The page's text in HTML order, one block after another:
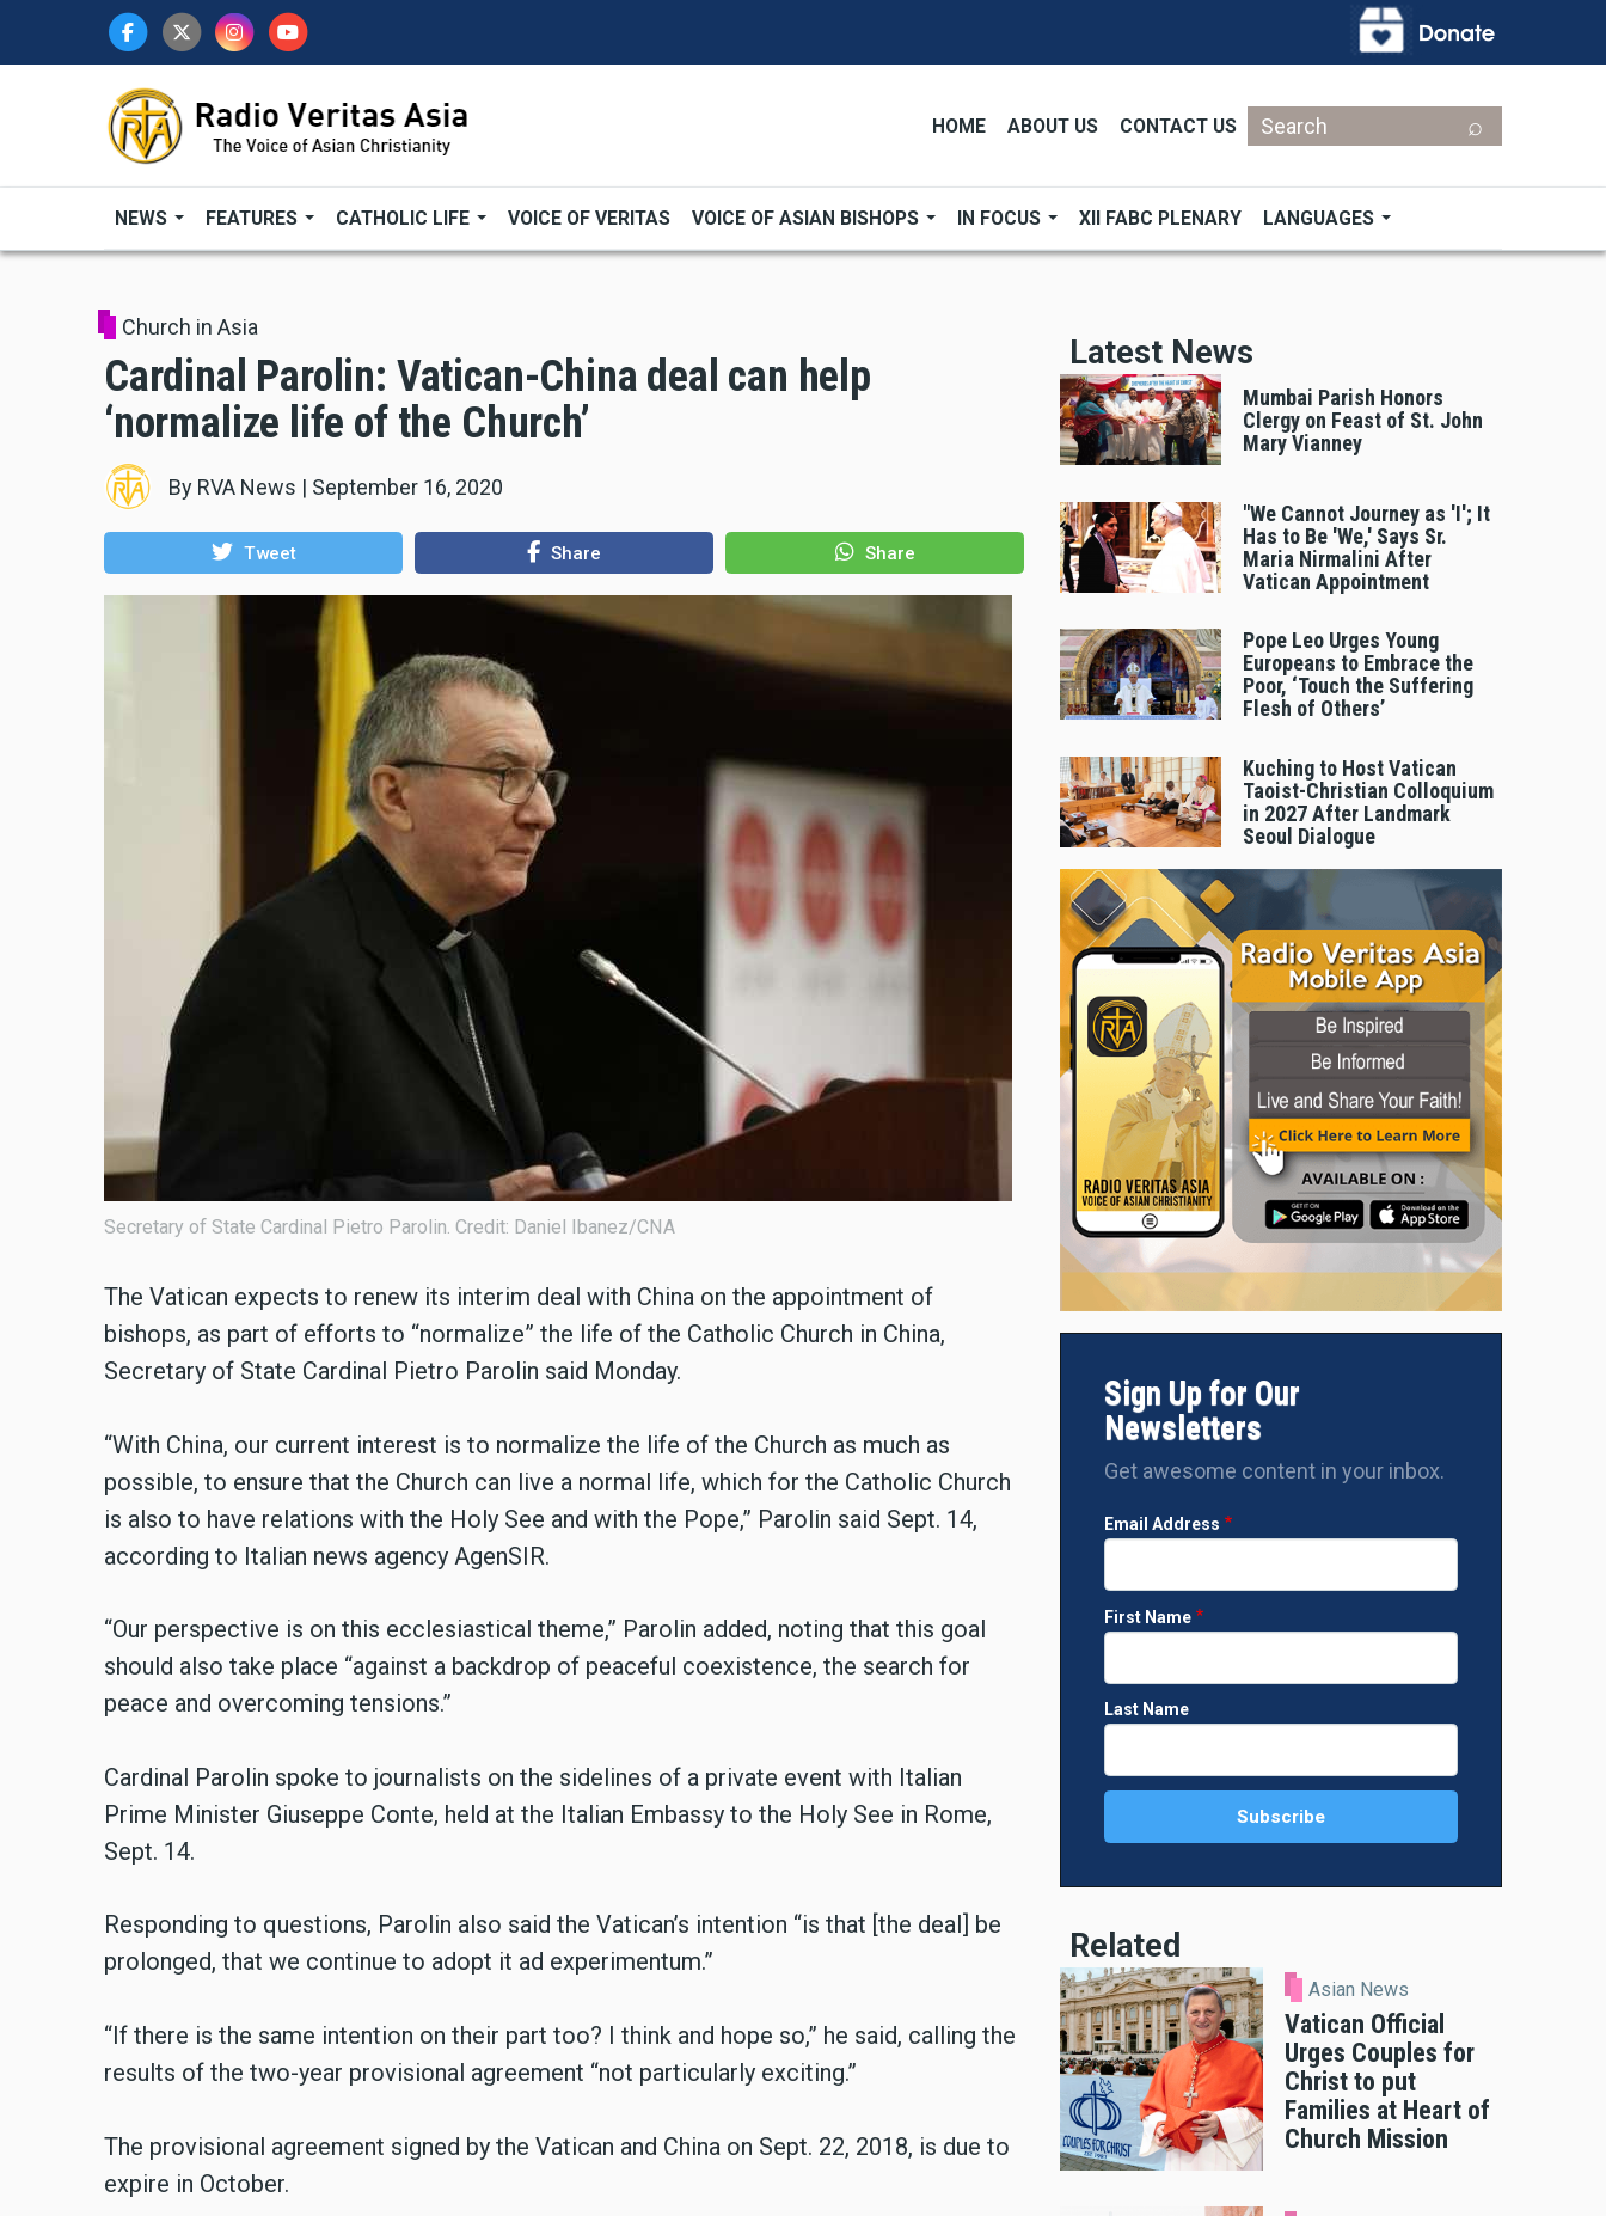
HOME ABOUT US CONTACT US
Search
NEWS FEATURES CATHOLIC LIFE VOICE OF VERITAS VOICE OF ASIAN BISHOPS IN FOCUS XII FABC PLENARY LANGUAGES
Church in Asia
Cardinal Parolin: Vatican-China deal can help
‘normalize life of the Church’
By RVA News | September 16, 2020
Tweet Share Share
Secretary of State Cardinal Pietro Parolin. Credit: Daniel Ibanez/CNA
The Vatican expects to renew its interim deal with China on the appointment of
bishops, as part of efforts to “normalize” the life of the Catholic Church in China,
Secretary of State Cardinal Pietro Parolin said Monday.
“With China, our current interest is to normalize the life of the Church as much as
possible, to ensure that the Church can live a normal life, which for the Catholic Church
is also to have relations with the Holy See and with the Pope,” Parolin said Sept. 14,
according to Italian news agency AgenSIR.
“Our perspective is on this ecclesiastical theme,” Parolin added, noting that this goal
should also take place “against a backdrop of peaceful coexistence, the search for
peace and overcoming tensions.”
Cardinal Parolin spoke to journalists on the sidelines of a private event with Italian
Prime Minister Giuseppe Conte, held at the Italian Embassy to the Holy See in Rome,
Sept. 14.
Responding to questions, Parolin also said the Vatican’s intention “is that [the deal] be
prolonged, that we continue to adopt it ad experimentum.”
“If there is the same intention on their part too? I think and hope so,” he said, calling the
results of the two-year provisional agreement “not particularly exciting.”
The provisional agreement signed by the Vatican and China on Sept. 22, 2018, is due to
expire in October.
Latest News
Mumbai Parish Honors
Clergy on Feast of St. John
Mary Vianney
"We Cannot Journey as 'I'; It
Has to Be 'We,' Says Sr.
Maria Nirmalini After
Vatican Appointment
Pope Leo Urges Young
Europeans to Embrace the
Poor, ‘Touch the Suffering
Flesh of Others’
Kuching to Host Vatican
Taoist-Christian Colloquium
in 2027 After Landmark
Seoul Dialogue
Sign Up for Our
Newsletters
Get awesome content in your inbox.
Email Address
First Name
Last Name
Related
Asian News
Vatican Official
Urges Couples for
Christ to put
Families at Heart of
Church Mission